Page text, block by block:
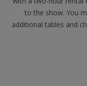
to the show. You
additional tables and